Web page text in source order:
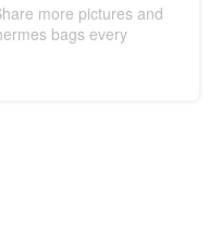
more pictures and
bags every